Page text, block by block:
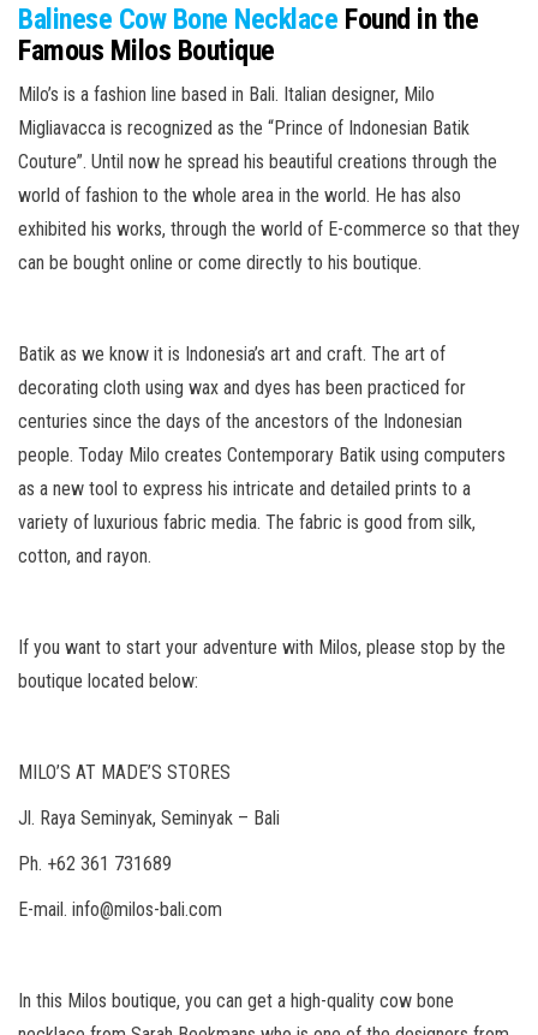
Balinese Cow Bone Necklace Found in the
Famous Milos Boutique
Milo’s is a fashion line based in Bali. Italian designer, Milo
Migliavacca is recognized as the “Prince of Indonesian Batik
Couture”. Until now he spread his beautiful creations through the
world of fashion to the whole area in the world. He has also
exhibited his works, through the world of E-commerce so that they
can be bought online or come directly to his boutique.
Batik as we know it is Indonesia’s art and craft. The art of
decorating cloth using wax and dyes has been practiced for
centuries since the days of the ancestors of the Indonesian
people. Today Milo creates Contemporary Batik using computers
as a new tool to express his intricate and detailed prints to a
variety of luxurious fabric media. The fabric is good from silk,
cotton, and rayon.
If you want to start your adventure with Milos, please stop by the
boutique located below:
MILO’S AT MADE’S STORES
Jl. Raya Seminyak, Seminyak – Bali
Ph. +62 361 731689
E-mail. info@milos-bali.com
In this Milos boutique, you can get a high-quality cow bone